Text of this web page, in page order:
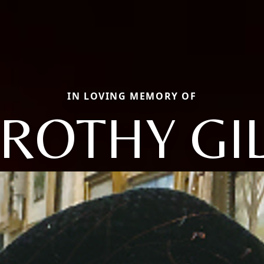
IN LOVING MEMORY OF